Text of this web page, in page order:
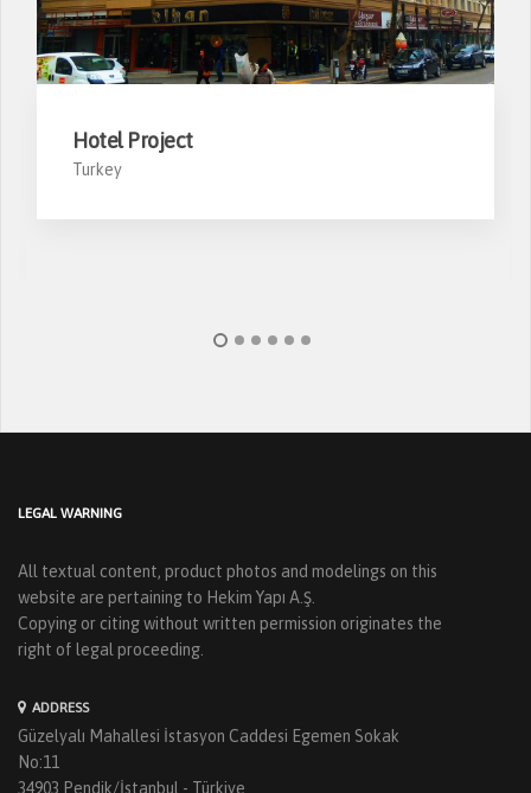
Hotel Project
Turkey
LEGAL WARNING
All textual content, product photos and modelings on this
website are pertaining to Hekim Yapı A.Ş.
Copying or citing without written permission originates the
right of legal proceeding.
ADDRESS
Güzelyalı Mahallesi İstasyon Caddesi Egemen Sokak
No:11
34903 Pendik/İstanbul - Türkiye